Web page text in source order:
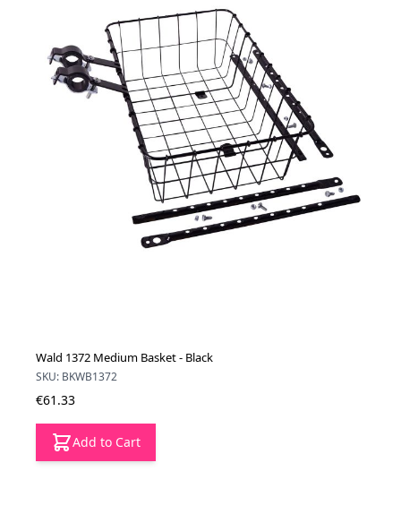
Wald 1372 Medium Basket - Black
SKU: BKWB1372
€61.33
Add to Cart